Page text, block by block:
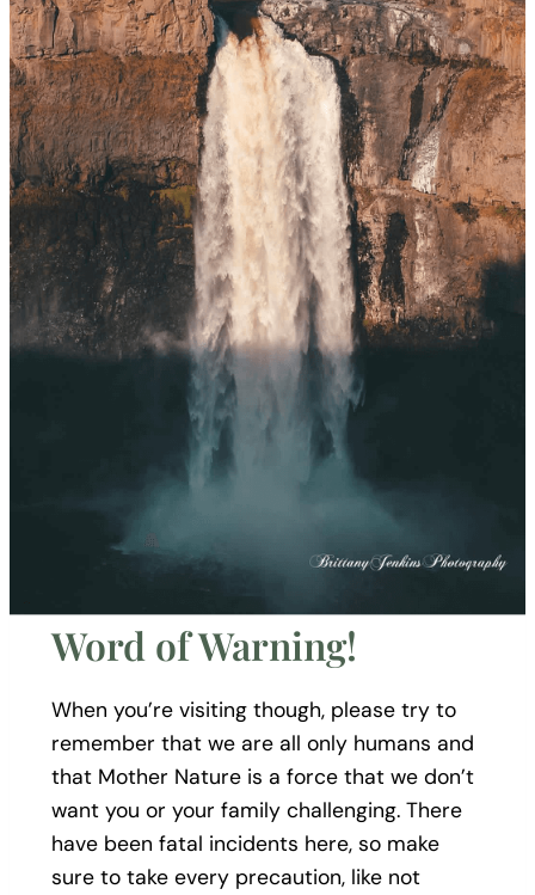
Word of Warning!
When you’re visiting though, please try to
remember that we are all only humans and
that Mother Nature is a force that we don’t
want you or your family challenging. There
have been fatal incidents here, so make
sure to take every precaution, like not